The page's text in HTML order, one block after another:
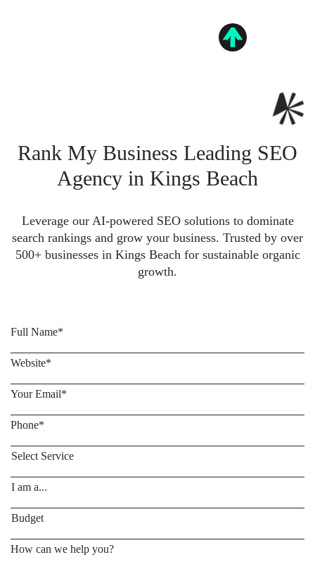
Rank My Business Leading SEO
Agency in Kings Beach
Leverage our AI-powered SEO solutions to dominate
search rankings and grow your business. Trusted by over
500+ businesses in Kings Beach for sustainable organic
growth.